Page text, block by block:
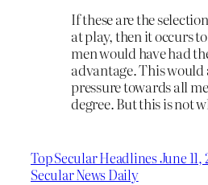
If these are the
at play, then it occurs
men would have had
advantage. This
pressure towards all
degree. But this is not
Top Secular Headlines June 11,
Secular News Daily